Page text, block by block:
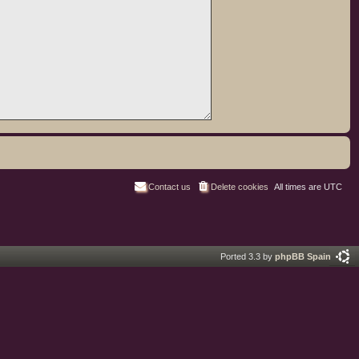
All times are UTC
Delete cookies
Contact us
Ported 3.3 by phpBB Spain